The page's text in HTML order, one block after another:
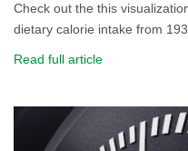
Check out the this
dietary calorie intake from
Read full article